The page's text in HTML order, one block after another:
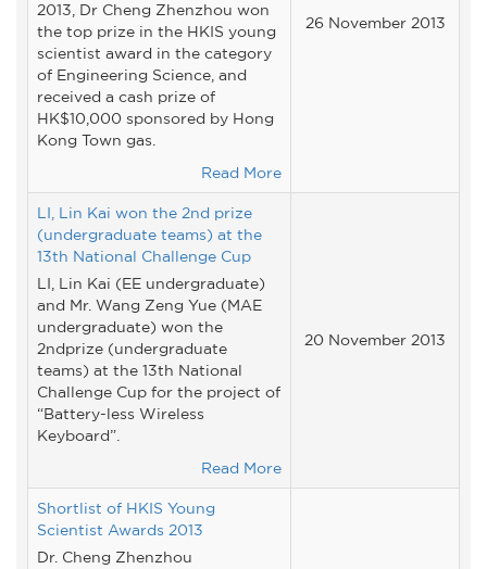
2013, Dr Cheng Zhenzhou won
the top prize in the HKIS young
scientist award in the category
of Engineering Science, and
received a cash prize of
HK$10,000 sponsored by Hong
Kong Town gas.
Read More
26 November 2013
LI, Lin Kai won the 2nd prize
(undergraduate teams) at the
13th National Challenge Cup
LI, Lin Kai (EE undergraduate)
and Mr. Wang Zeng Yue (MAE
undergraduate) won the
2ndprize (undergraduate
teams) at the 13th National
Challenge Cup for the project of
“Battery-less Wireless
Keyboard”.
Read More
20 November 2013
Shortlist of HKIS Young
Scientist Awards 2013
Dr. Cheng Zhenzhou